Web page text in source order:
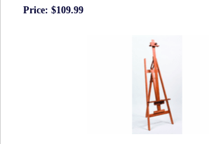
Price: $109.99